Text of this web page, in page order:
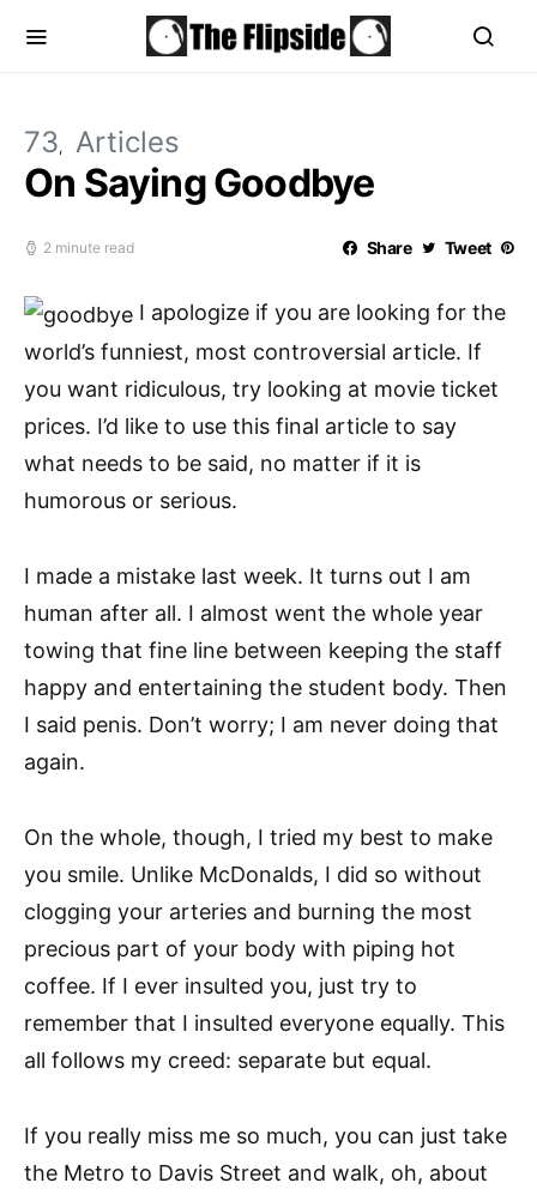
73 Articles
On Saying Goodbye
2 minute read Share Tweet
I apologize if you are looking for the
world’s funniest, most controversial article. If
you want ridiculous, try looking at movie ticket
prices. I’d like to use this final article to say
what needs to be said, no matter if it is
humorous or serious.
I made a mistake last week. It turns out I am
human after all. I almost went the whole year
towing that fine line between keeping the staff
happy and entertaining the student body. Then
I said penis. Don’t worry; I am never doing that
again.
On the whole, though, I tried my best to make
you smile. Unlike McDonalds, I did so without
clogging your arteries and burning the most
precious part of your body with piping hot
coffee. If I ever insulted you, just try to
remember that I insulted everyone equally. This
all follows my creed: separate but equal.
If you really miss me so much, you can just take
the Metro to Davis Street and walk, oh, about